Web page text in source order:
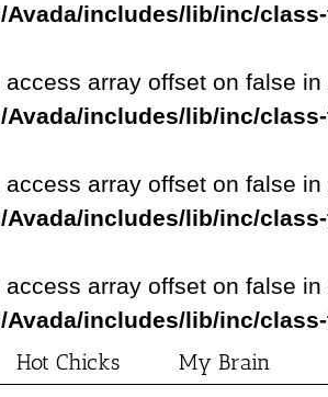
Avada/includes/lib/inc/
access array offset on false in
Avada/includes/lib/inc/
access array offset on false in
Avada/includes/lib/inc/
access array offset on false in
Avada/includes/lib/inc/
Hot Chicks My Brain